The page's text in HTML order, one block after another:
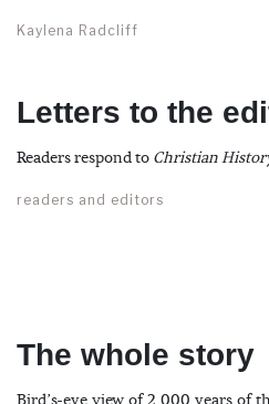
Kaylena Radcliff
Letters to the
Readers respond to Christian
readers and editors
The whole story